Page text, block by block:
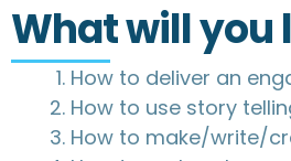
What will you
How to deliver an
How to use story
How to make/write/